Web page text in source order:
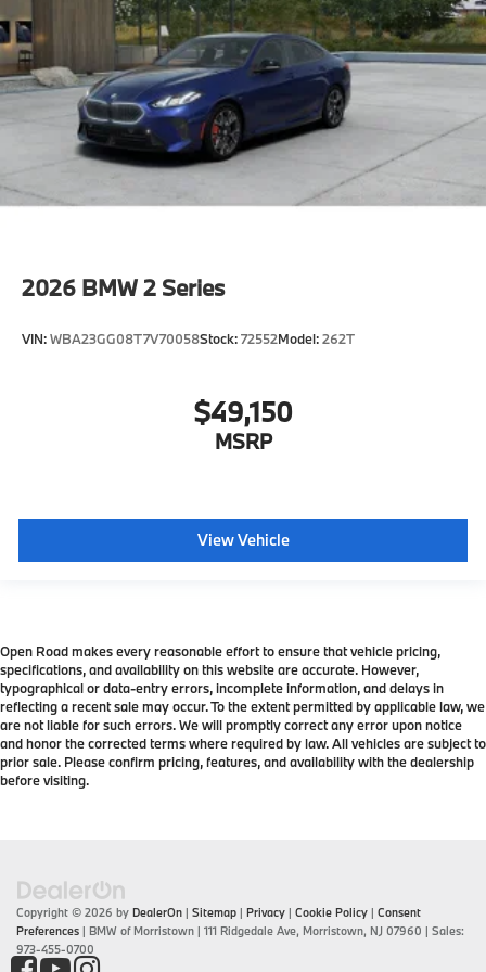
2026 BMW 2 Series
VIN:WBA23GG08T7V70058Stock:72552Model:262T
$49,150
MSRP
View Vehicle
Open Road makes every reasonable effort to ensure that vehicle pricing,
specifications, and availability on this website are accurate. However,
typographical or data-entry errors, incomplete information, and delays in
reflecting a recent sale may occur. To the extent permitted by applicable law, we
are not liable for such errors. We will promptly correct any error upon notice
and honor the corrected terms where required by law. All vehicles are subject to
prior sale. Please confirm pricing, features, and availability with the dealership
before visiting.
Copyright © 2026 by DealerOn | Sitemap | Privacy | Cookie Policy | Consent
Preferences | BMW of Morristown | 111 Ridgedale Ave, Morristown, NJ 07960 | Sales:
973-455-0700